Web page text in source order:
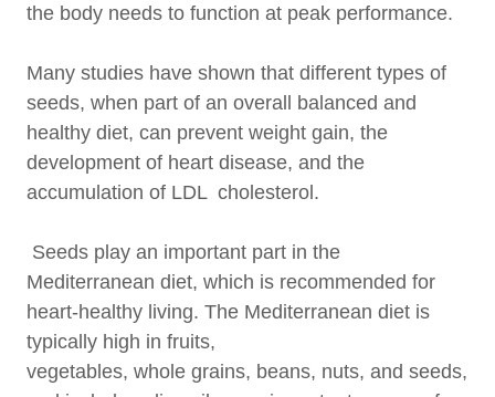
the body needs to function at peak performance.
Many studies have shown that different types of
seeds, when part of an overall balanced and
healthy diet, can prevent weight gain, the
development of heart disease, and the
accumulation of LDL cholesterol.
Seeds play an important part in the
Mediterranean diet, which is recommended for
heart-healthy living. The Mediterranean diet is
typically high in fruits,
vegetables, whole grains, beans, nuts, and seeds,